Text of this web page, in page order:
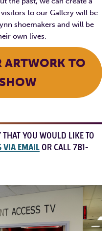
to our Gallery will be
shoemakers and will be
own lives.
ARTWORK TO
YOU WOULD LIKE TO
VIA EMAIL OR CALL 781-